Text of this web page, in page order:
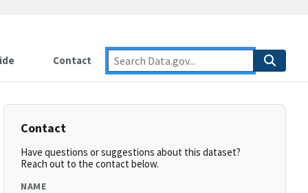
Contact
Contact
Have questions or suggestions about this dataset?
Reach out to the contact below.
NAME